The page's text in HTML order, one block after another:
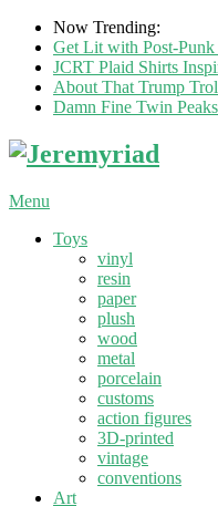
Now Trending:
Get Lit with Post-Punk
JCRT Plaid Shirts
About That Trump
Damn Fine Twin
Menu
Toys
vinyl
resin
paper
plush
wood
metal
porcelain
customs
action figures
3D-printed
vintage
conventions
Art